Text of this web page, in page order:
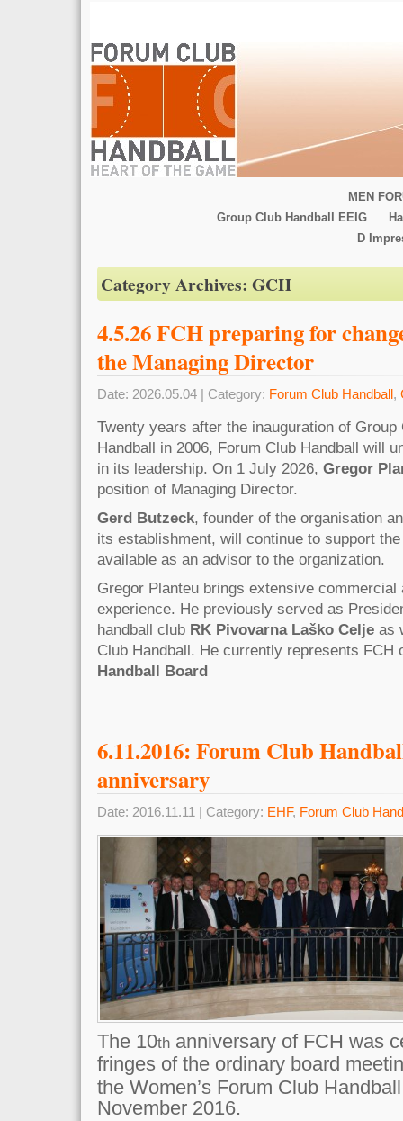
MEN
Group Club Handball EEIG
D
Category Archives: GCH
4.5.26 FCH preparing for
the Managing Director
Date: 2026.05.04 | Category: Forum Club Handball,
Twenty years after the inauguration of
Handball in 2006, Forum Club Handball will
in its leadership. On 1 July 2026, Gregor
position of Managing Director.
Gerd Butzeck, founder of the organisation
its establishment, will continue to support
available as an advisor to the organization.
Gregor Planteu brings extensive commercial
experience. He previously served as
handball club RK Pivovarna Laško Celje as
Club Handball. He currently represents FCH
Handball Board
6.11.2016: Forum Club
anniversary
Date: 2016.11.11 | Category: EHF, Forum Club
The 10th anniversary of FCH was
fringes of the ordinary board
the Women’s Forum Club
November 2016.